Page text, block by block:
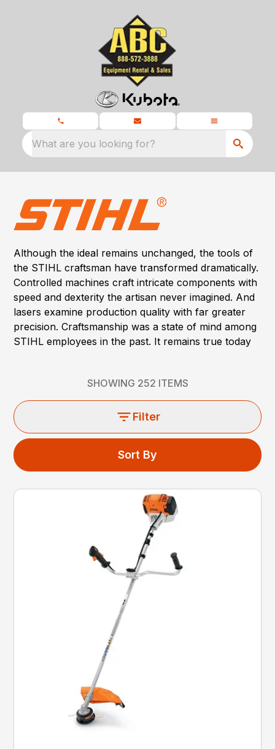
What are you looking for?
Although the ideal remains unchanged, the tools of
the STIHL craftsman have transformed dramatically.
Controlled machines craft intricate components with
speed and dexterity the artisan never imagined. And
lasers examine production quality with far greater
precision. Craftsmanship was a state of mind among
STIHL employees in the past. It remains true today
SHOWING 252 ITEMS
Filter
Sort By